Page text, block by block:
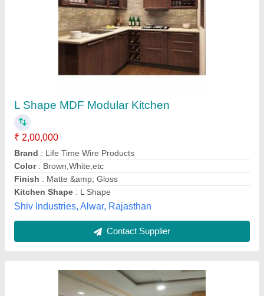
Provided: Wood Work & Furniture
₹ 1,550 / Square Feet
Kitchen Shape: L Shape
Material: Aluminum
Modular Kitchen Designs/Styles
Service Location Type: Residential
havenleyinfrastructure,
Contact Supplier